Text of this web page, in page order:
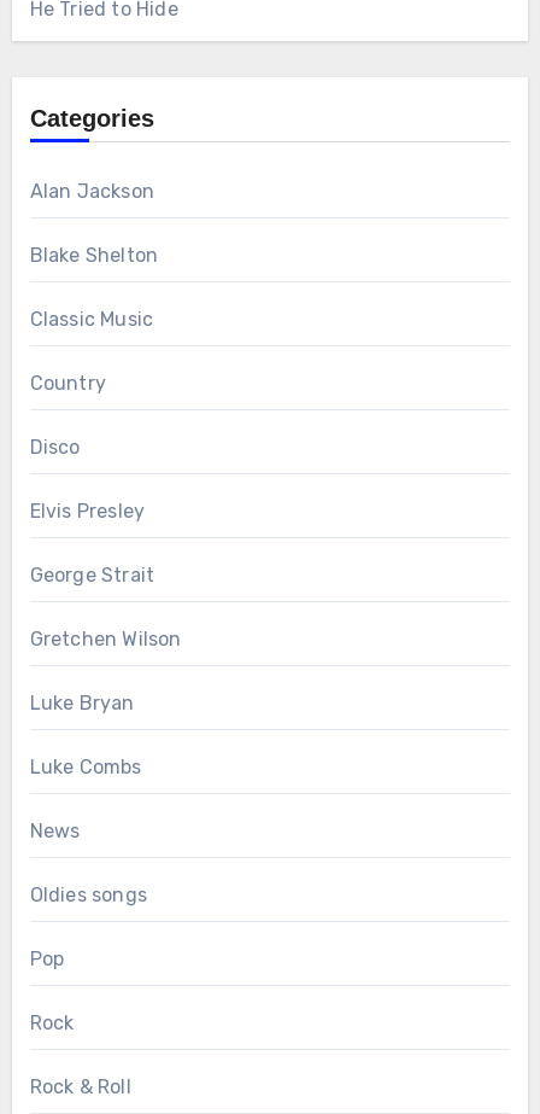
He Tried to Hide
Categories
Alan Jackson
Blake Shelton
Classic Music
Country
Disco
Elvis Presley
George Strait
Gretchen Wilson
Luke Bryan
Luke Combs
News
Oldies songs
Pop
Rock
Rock & Roll